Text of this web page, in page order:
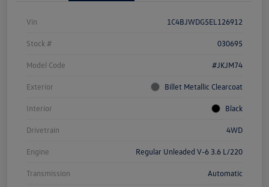
Vin 1C4BJWDG5EL126912
Stock # 030695
Model Code #JKJM74
Exterior Billet Metallic Clearcoat
Interior Black
Drivetrain 4WD
Engine Regular Unleaded V-6 3.6 L/220
Transmission Automatic